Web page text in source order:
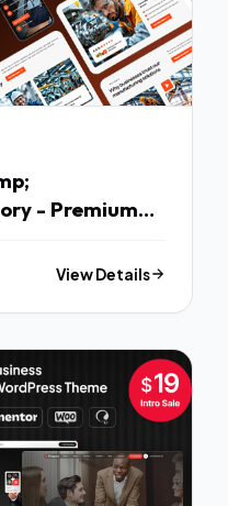
- Premium
View Details